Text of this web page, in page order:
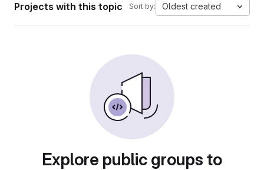
Projects with this topic Sort by: Oldest created
Explore public groups to